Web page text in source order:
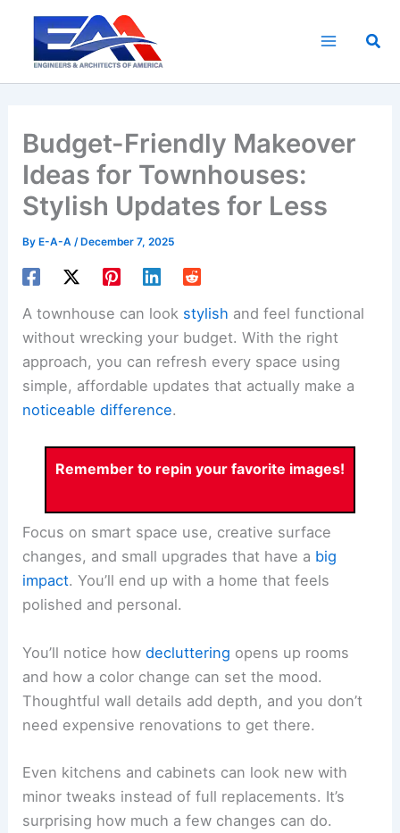
content
Budget-Friendly Makeover
Ideas for Townhouses:
Stylish Updates for Less
By E-A-A/ December 7, 2025
A townhouse can look stylish and feel functional
without wrecking your budget. With the right
approach, you can refresh every space using
simple, affordable updates that actually make a
noticeable difference.
Remember to repin your favorite images!
Focus on smart space use, creative surface
changes, and small upgrades that have a big
impact. You’ll end up with a home that feels
polished and personal.
You’ll notice howdecluttering opens up rooms
and how a color change can set the mood.
Thoughtful wall details add depth, and you don’t
need expensive renovations to get there.
Even kitchens and cabinets can look new with
minor tweaks instead of full replacements. It’s
surprising how much a few changes can do.